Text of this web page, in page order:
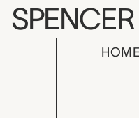
Skip to main content
HOME